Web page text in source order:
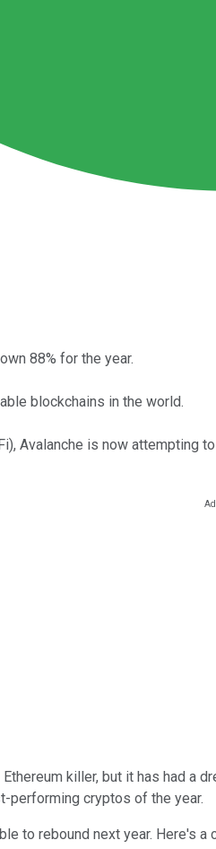
88% for the year.
blockchains in the world.
Avalanche is now attempting
killer, but it has had a
performing cryptos of the year.
to rebound next year. Here's